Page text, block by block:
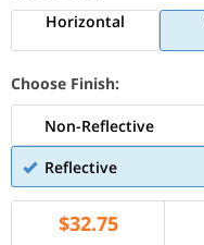
Horizontal
Choose Finish:
Non-Reflective
Reflective
$32.75